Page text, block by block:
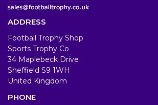
ADDRESS
Football Trophy Shop
Sports Trophy Co
34 Maplebeck Drive
Sheffield S9 1WH
United Kingdom
PHONE